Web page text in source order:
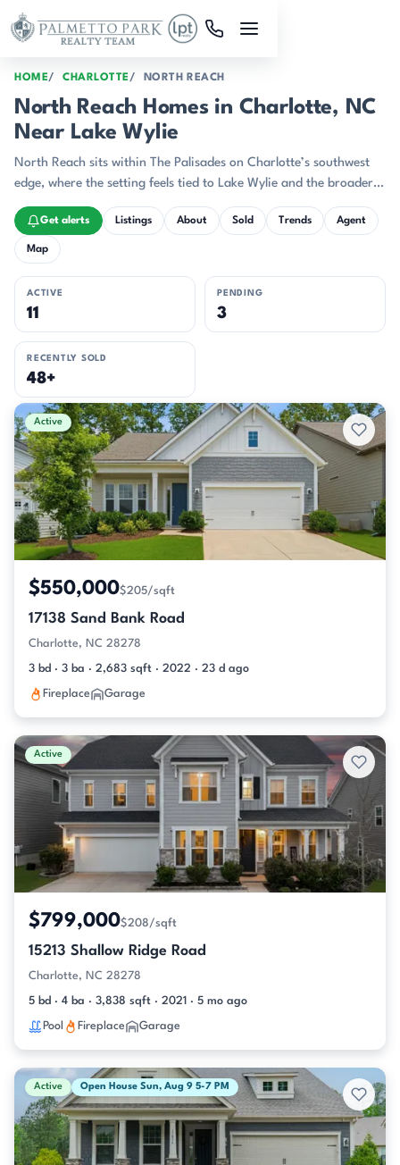
Skip to main content
HOME CHARLOTTE NORTH REACH
North Reach Homes in Charlotte, NC
Near Lake Wylie
North Reach sits within The Palisades on Charlotte’s southwest
edge, where the setting feels tied to Lake Wylie and the broader
resort-style character of the community.
Get alerts Listings About Sold Trends Agent
Map
ACTIVE
11
PENDING
3
RECENTLY SOLD
48+
Active & Pending Listings
Active
$550,000$205/sqft
17138 Sand Bank Road
Charlotte, NC 28278
3 bd · 3 ba · 2,683 sqft · 2022 · 23 d ago
Fireplace Garage
Active
$799,000$208/sqft
15213 Shallow Ridge Road
Charlotte, NC 28278
5 bd · 4 ba · 3,838 sqft · 2021 · 5 mo ago
Pool Fireplace Garage
Active Open House Sun, Aug 9 5-7 PM